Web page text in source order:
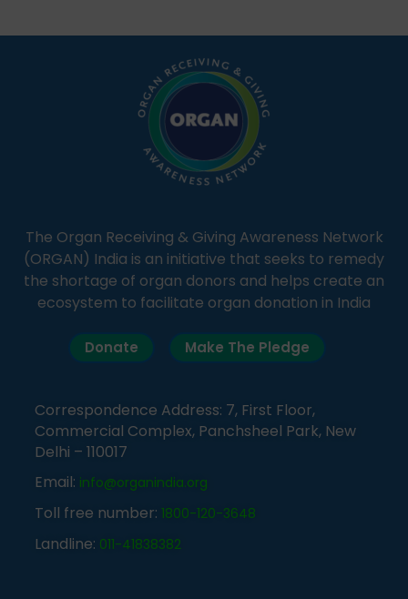
simple, accessible language—covering disease […]
The Organ Receiving & Giving Awareness Network
(ORGAN) India is an initiative that seeks to remedy
the shortage of organ donors and helps create an
ecosystem to facilitate organ donation in India
Donate Make The Pledge
Correspondence Address: 7, First Floor,
Commercial Complex, Panchsheel Park, New
Delhi – 110017
Email: info@organindia.org
Toll free number: 1800-120-3648
Landline: 011-41838382